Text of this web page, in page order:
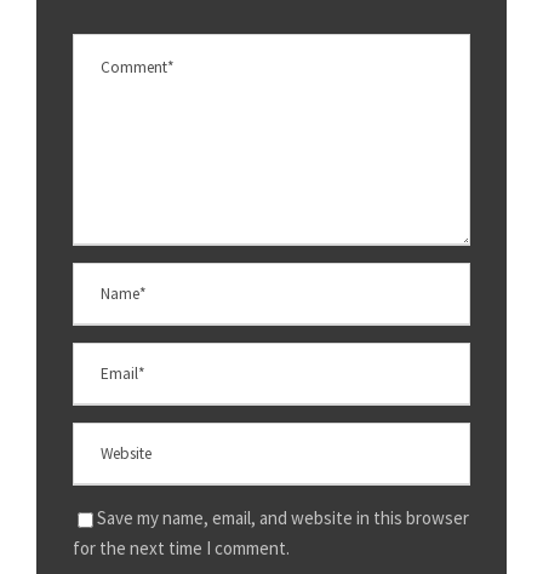
Save my name, email, and website in this browser
for the next time I comment.